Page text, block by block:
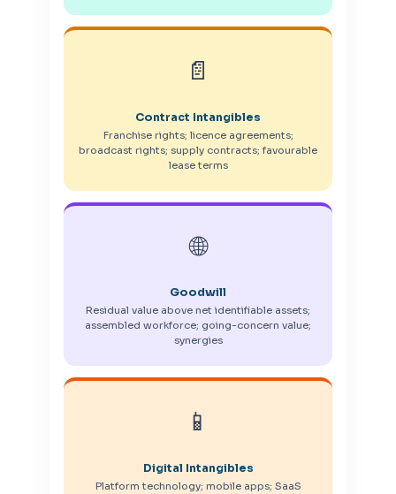
📄
Contract Intangibles
Franchise rights; licence agreements;
broadcast rights; supply contracts; favourable
lease terms
🌐
Goodwill
Residual value above net identifiable assets;
assembled workforce; going-concern value;
synergies
📱
Digital Intangibles
Platform technology; mobile apps; SaaS